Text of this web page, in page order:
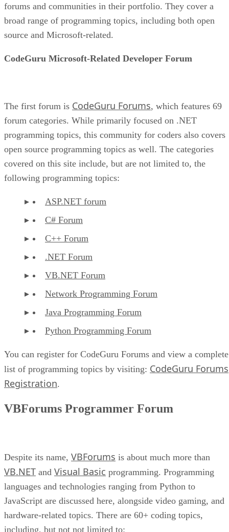
forums and communities in their portfolio. They cover a
broad range of programming topics, including both open
source and Microsoft-related.
CodeGuru Microsoft-Related Developer Forum
The first forum is CodeGuru Forums, which features 69
forum categories. While primarily focused on .NET
programming topics, this community for coders also covers
open source programming topics as well. The categories
covered on this site include, but are not limited to, the
following programming topics:
ASP.NET forum
C# Forum
C++ Forum
.NET Forum
VB.NET Forum
Network Programming Forum
Java Programming Forum
Python Programming Forum
You can register for CodeGuru Forums and view a complete
list of programming topics by visiting: CodeGuru Forums
Registration.
VBForums Programmer Forum
Despite its name, VBForums is about much more than
VB.NET and Visual Basic programming. Programming
languages and technologies ranging from Python to
JavaScript are discussed here, alongside video gaming, and
hardware-related topics. There are 60+ coding topics,
including, but not not limited to: